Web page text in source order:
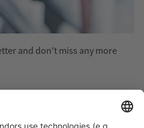
and don't miss any more